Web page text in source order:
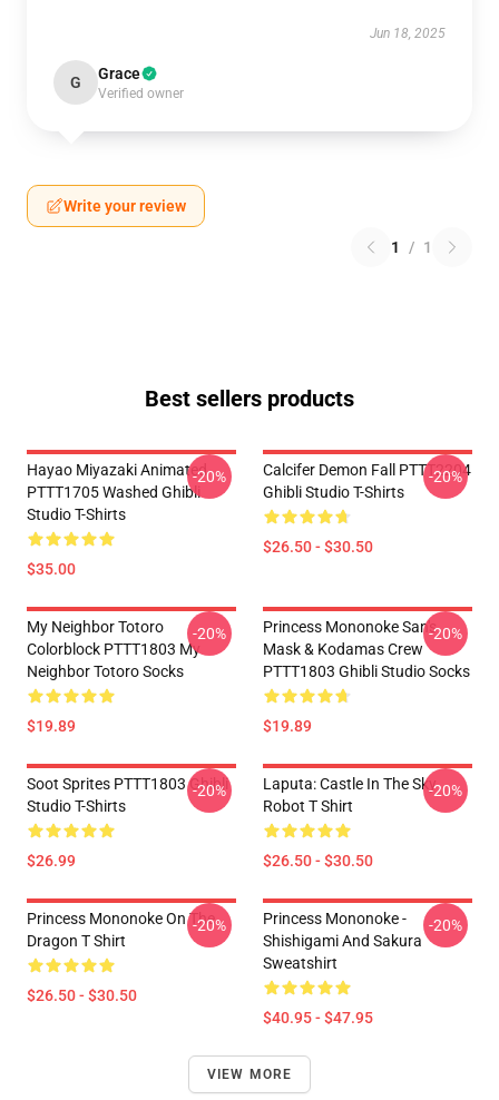
Jun 18, 2025
G Grace
Verified owner
Write your review
1 / 1
Best sellers products
Hayao Miyazaki Animated
PTTT1705 Washed Ghibli
Studio T-Shirts
$35.00
-20%
Calcifer Demon Fall PTTT2204
Ghibli Studio T-Shirts
$26.50 - $30.50
-20%
My Neighbor Totoro
Colorblock PTTT1803 My
Neighbor Totoro Socks
$19.89
-20%
Princess Mononoke San's
Mask & Kodamas Crew
PTTT1803 Ghibli Studio Socks
$19.89
-20%
Soot Sprites PTTT1803 Ghibli
Studio T-Shirts
$26.99
-20%
Laputa: Castle In The Sky
Robot T Shirt
$26.50 - $30.50
-20%
Princess Mononoke On The
Dragon T Shirt
$26.50 - $30.50
-20%
Princess Mononoke -
Shishigami And Sakura
Sweatshirt
$40.95 - $47.95
-20%
VIEW MORE